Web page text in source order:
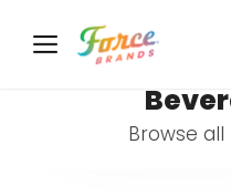
Browse all